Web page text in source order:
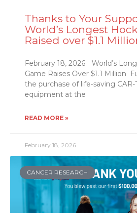
Thanks to Your
World’s Longest
Raised over $1.1
February 18, 2026 World’s
Game Raises Over $1.1 Million
the purchase of life-saving
equipment at the
READ MORE »
February 18, 2026
CANCER RESEARCH